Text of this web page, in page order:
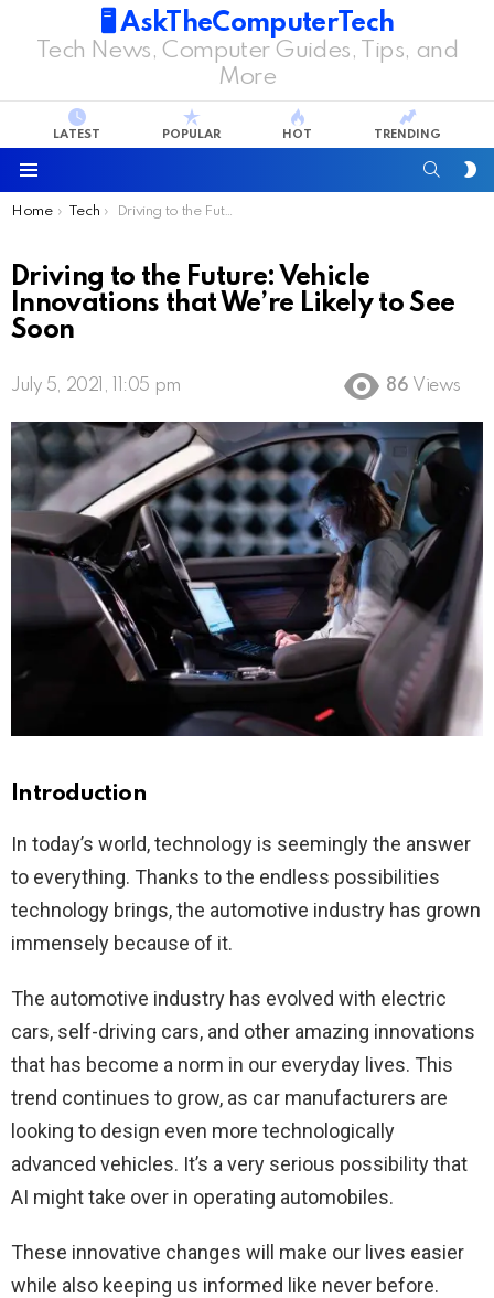
🖥️ AskTheComputerTech
Tech News, Computer Guides, Tips, and
More
LATEST POPULAR HOT TRENDING
You are here:
Home Tech Driving to the Future: Vehicle Innovations that We’re Likely to See Soon
Driving to the Future: Vehicle
Innovations that We’re Likely to See
Soon
July 5, 2021, 11:05 pm 86 Views
Introduction
In today’s world, technology is seemingly the answer
to everything. Thanks to the endless possibilities
technology brings, the automotive industry has grown
immensely because of it.
The automotive industry has evolved with electric
cars, self-driving cars, and other amazing innovations
that has become a norm in our everyday lives. This
trend continues to grow, as car manufacturers are
looking to design even more technologically
advanced vehicles. It’s a very serious possibility that
AI might take over in operating automobiles.
These innovative changes will make our lives easier
while also keeping us informed like never before.